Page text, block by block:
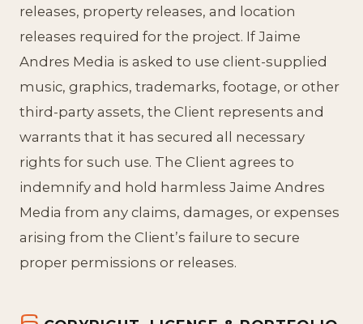
releases, property releases, and location
releases required for the project. If Jaime
Andres Media is asked to use client-supplied
music, graphics, trademarks, footage, or other
third-party assets, the Client represents and
warrants that it has secured all necessary
rights for such use. The Client agrees to
indemnify and hold harmless Jaime Andres
Media from any claims, damages, or expenses
arising from the Client’s failure to secure
proper permissions or releases.